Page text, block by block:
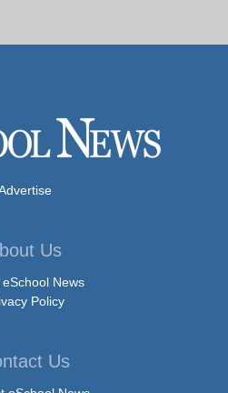
Us
News
Policy
Us